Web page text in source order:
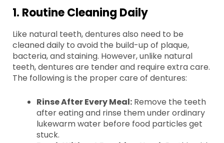
1. Routine Cleaning Daily
Like natural teeth, dentures also need to be
cleaned daily to avoid the build-up of plaque,
bacteria, and staining. However, unlike natural
teeth, dentures are tender and require extra care.
The following is the proper care of dentures:
Rinse After Every Meal:Remove the teeth
after eating and rinse them under ordinary
lukewarm water before food particles get
stuck.